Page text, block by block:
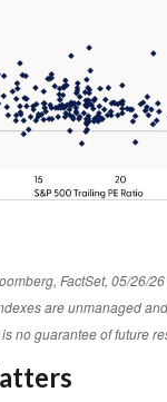
FactSet, 05/26/
are unmanaged
no guarantee of future